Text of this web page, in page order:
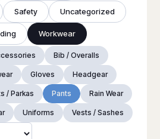
Safety Uncategorized
Workwear
Bib / Overalls
Gloves Headgear
/ Parkas Pants Rain Wear
Uniforms Vests / Sashes